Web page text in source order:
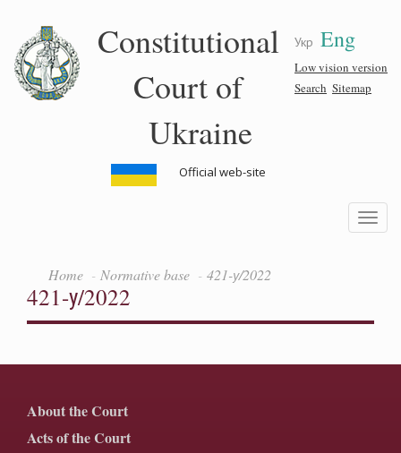
content
Укр Eng
Low vision version
Search Sitemap
Constitutional
Court of
Ukraine
Official web-site
Toggle
Home Normative base 421-у/2022
421-у/2022
About the Court
Acts of the Court